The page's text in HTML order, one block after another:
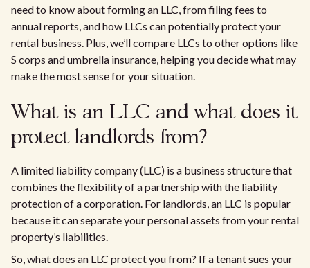
need to know about forming an LLC, from filing fees to
annual reports, and how LLCs can potentially protect your
rental business. Plus, we’ll compare LLCs to other options like
S corps and umbrella insurance, helping you decide what may
make the most sense for your situation.
What is an LLC and what does it
protect landlords from?
A limited liability company (LLC) is a business structure that
combines the flexibility of a partnership with the liability
protection of a corporation. For landlords, an LLC is popular
because it can separate your personal assets from your rental
property’s liabilities.
So, what does an LLC protect you from? If a tenant sues your